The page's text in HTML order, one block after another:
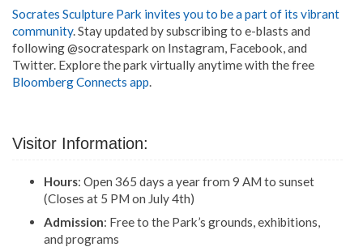
Socrates Sculpture Park invites you to be a part of its vibrant
community. Stay updated by subscribing to e-blasts and
following @socratespark on Instagram, Facebook, and
Twitter. Explore the park virtually anytime with the free
Bloomberg Connects app.
Visitor Information:
Hours: Open 365 days a year from 9 AM to sunset
(Closes at 5 PM on July 4th)
Admission: Free to the Park’s grounds, exhibitions,
and programs